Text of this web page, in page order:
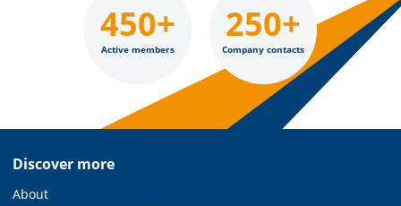
450+
Active members
250+
Company contacts
Discover more
About